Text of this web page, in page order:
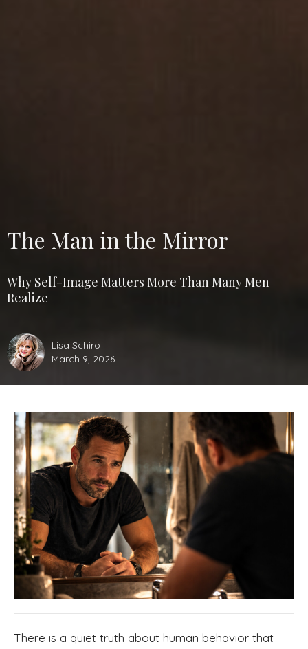
The Man in the Mirror
Why Self-Image Matters More Than Many Men
Realize
Lisa Schiro
March 9, 2026
There is a quiet truth about human behavior that